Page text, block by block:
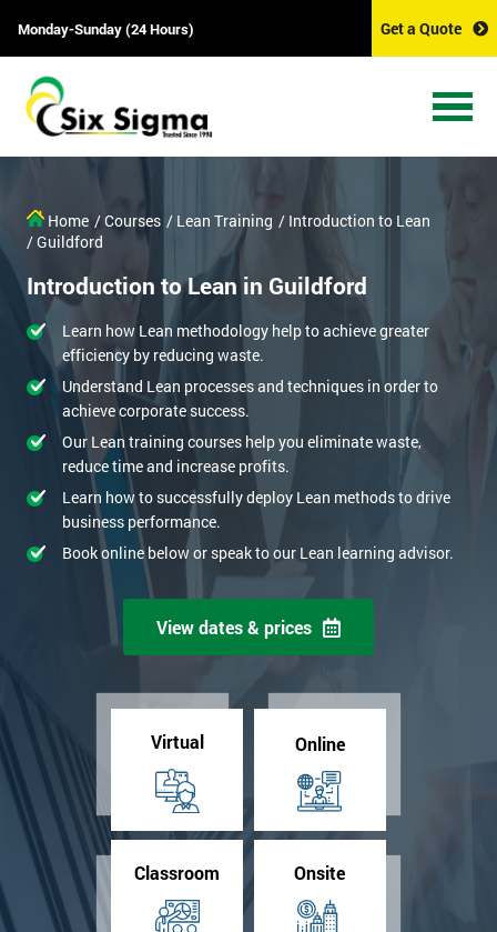
Monday-Sunday (24 Hours) Get a Quote
Home / Courses / Lean Training / Introduction to Lean
/ Guildford
Introduction to Lean in Guildford
Learn how Lean methodology help to achieve greater
efficiency by reducing waste.
Understand Lean processes and techniques in order to
achieve corporate success.
Our Lean training courses help you eliminate waste,
reduce time and increase profits.
Learn how to successfully deploy Lean methods to drive
business performance.
Book online below or speak to our Lean learning advisor.
View dates & prices
Virtual Online
Classroom Onsite